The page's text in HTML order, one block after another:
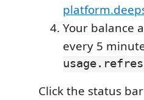
Your balance
every 5
Click the status